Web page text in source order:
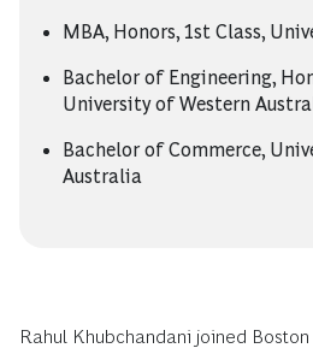
MBA, Honors, 1st Class,
Bachelor of Engineering,
University of Western
Bachelor of Commerce,
Australia
Rahul Khubchandani joined Boston